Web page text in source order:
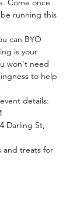
Come once
running this
can BYO
is your
won't need
to help
details:
Darling St,
and treats for